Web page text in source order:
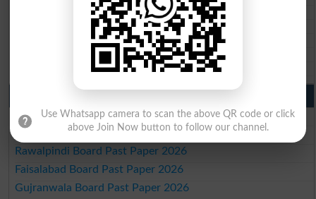
BISE Larkana 10th class gazette 2026
BISE SBA 10th class gazette 2026
BISE Mirpur Khas 10th class gazette 2026
Aga Khan Board 10th class gazette 2026
Wifaq ul Madaris Board 10th class gazette 2026
Lahore Board Past Paper 2026
Multan Board Past Paper 2026
Rawalpindi Board Past Paper 2026
Faisalabad Board Past Paper 2026
Gujranwala Board Past Paper 2026
Use Whatsapp camera to scan the above QR code or click
above Join Now button to follow our channel.